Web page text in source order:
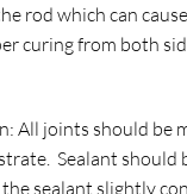
rod which can
curing from both
All joints should be
Sealant should
the sealant slightly